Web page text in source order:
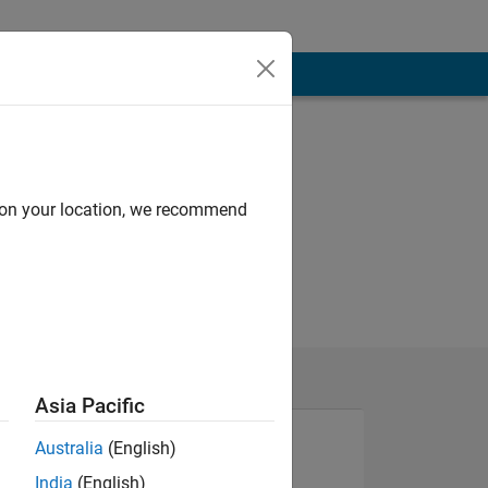
your location, we recommend
Asia Pacific
Australia (English)
India (English)